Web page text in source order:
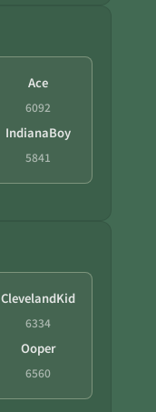
Ace
6092
IndianaBoy
5841
ClevelandKid
6334
Ooper
6560